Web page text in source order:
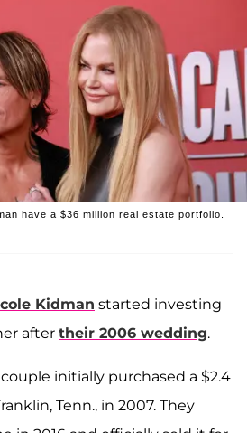
have a $36 million real estate portfolio.
Kidman started investing
after their 2006 wedding.
initially purchased a $2.4
Tenn., in 2007. They